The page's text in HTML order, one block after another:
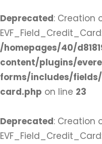
Deprecated: Creation
/homepages/40/
content/plugins/
forms/includes/
card.php on line 23
Deprecated: Creation